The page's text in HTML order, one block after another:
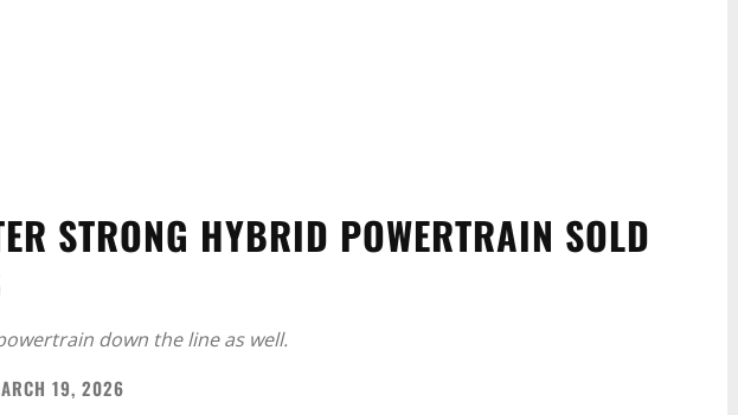
STRONG HYBRID POWERTRAIN SOLD
down the line as well.
19, 2026